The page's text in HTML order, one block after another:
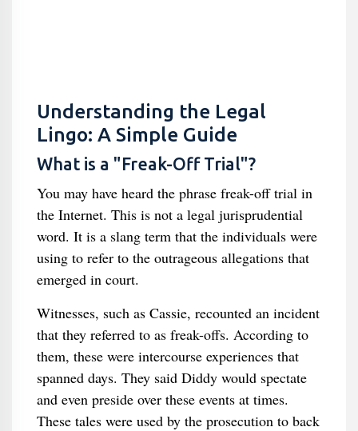
Understanding the Legal
Lingo: A Simple Guide
What is a "Freak-Off Trial"?
You may have heard the phrase freak-off trial in
the Internet. This is not a legal jurisprudential
word. It is a slang term that the individuals were
using to refer to the outrageous allegations that
emerged in court.
Witnesses, such as Cassie, recounted an incident
that they referred to as freak-offs. According to
them, these were intercourse experiences that
spanned days. They said Diddy would spectate
and even preside over these events at times.
These tales were used by the prosecution to back